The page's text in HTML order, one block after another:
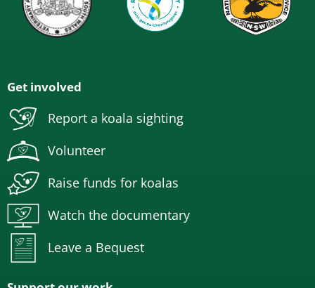
Get involved
Report a koala sighting
Volunteer
Raise funds for koalas
Watch the documentary
Leave a Bequest